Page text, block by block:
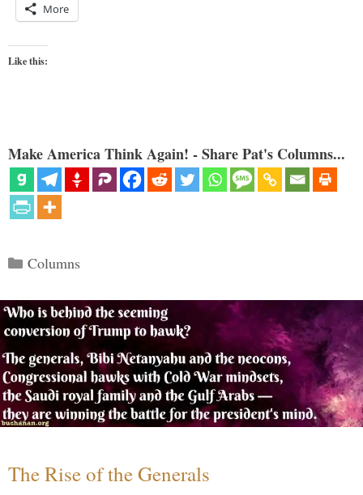
More
Like this:
Make America Think Again! - Share Pat's Columns...
Categories
Columns
The Rise of the Generals